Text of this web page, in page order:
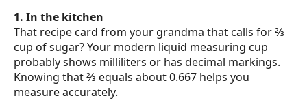
1. In the kitchen
That recipe card from your grandma that calls for ⅔
cup of sugar? Your modern liquid measuring cup
probably shows milliliters or has decimal markings.
Knowing that ⅔ equals about 0.667 helps you
measure accurately.